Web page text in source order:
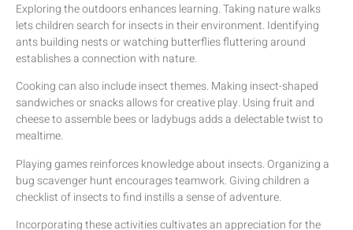
Exploring the outdoors enhances learning. Taking nature walks
lets children search for insects in their environment. Identifying
ants building nests or watching butterflies fluttering around
establishes a connection with nature.
Cooking can also include insect themes. Making insect-shaped
sandwiches or snacks allows for creative play. Using fruit and
cheese to assemble bees or ladybugs adds a delectable twist to
mealtime.
Playing games reinforces knowledge about insects. Organizing a
bug scavenger hunt encourages teamwork. Giving children a
checklist of insects to find instills a sense of adventure.
Incorporating these activities cultivates an appreciation for the